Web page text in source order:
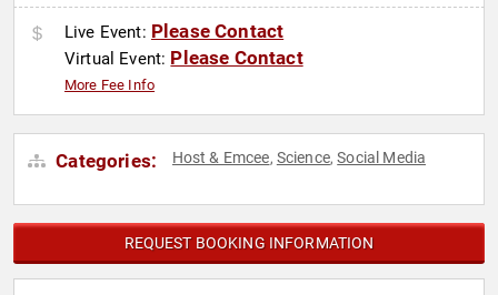
Live Event: Please Contact
Virtual Event: Please Contact
More Fee Info
Categories: Host & Emcee, Science,Social Media
REQUEST BOOKING INFORMATION